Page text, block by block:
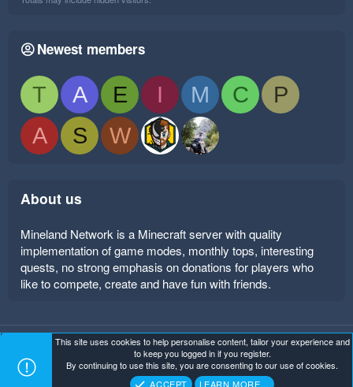
Newest members
T A E I M C
P
A
S W
About us
Mineland Network is a Minecraft server with quality
implementation of game modes, monthly tops, interesting
quests, no strong emphasis on donations for players who
like to compete, create and have fun with friends.
Mineland Dark Terms and rules Privacy policy
Help
Home
Mineland Network . All Rights Reserved.
This site uses cookies to help personalise content, tailor your experience and
to keep you logged in if you register.
By continuing to use this site, you are consenting to our use of cookies.
ACCEPT
LEARN MORE…